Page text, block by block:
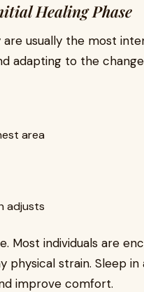
Healing Phase
usually the most
adapting to the
area
adjusts
Most individuals are
physical strain. Sleep
improve comfort.